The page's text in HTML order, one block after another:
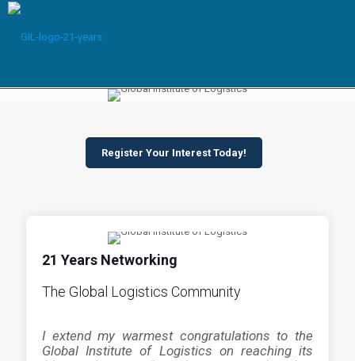
Register Your Interest Today!
21 Years Networking
The Global Logistics Community
I extend my warmest congratulations to the
Global Institute of Logistics on reaching its